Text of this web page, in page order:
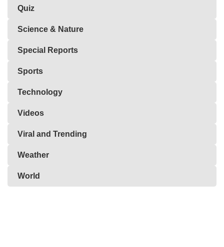
Quiz
Science & Nature
Special Reports
Sports
Technology
Videos
Viral and Trending
Weather
World